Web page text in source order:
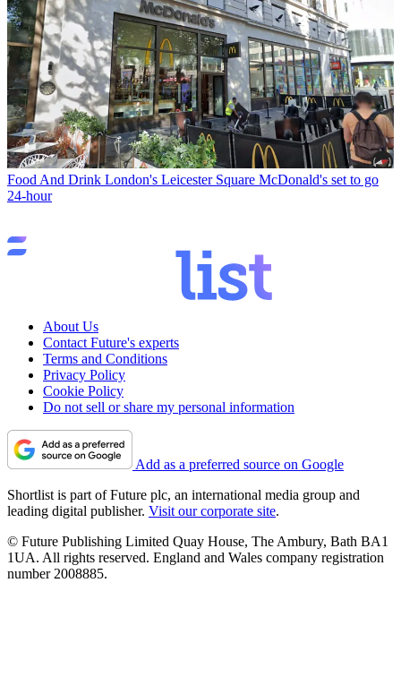
Food And Drink London's Leicester Square McDonald's set to go
24-hour
About Us
Contact Future's experts
Terms and Conditions
Privacy Policy
Cookie Policy
Do not sell or share my personal information
Add as a preferred source on Google
Shortlist is part of Future plc, an international media group and
leading digital publisher. Visit our corporate site.
© Future Publishing Limited Quay House, The Ambury, Bath BA1
1UA. All rights reserved. England and Wales company registration
number 2008885.